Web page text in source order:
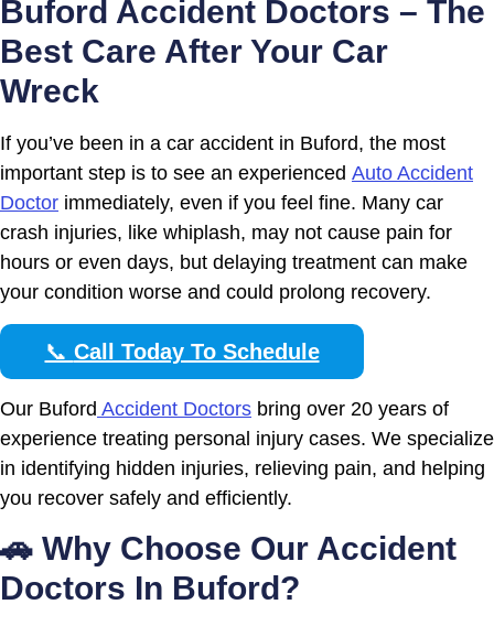
Buford Accident Doctors – The
Best Care After Your Car
Wreck
If you’ve been in a car accident in Buford, the most
important step is to see an experienced Auto Accident
Doctor immediately, even if you feel fine. Many car
crash injuries, like whiplash, may not cause pain for
hours or even days, but delaying treatment can make
your condition worse and could prolong recovery.
📞 Call Today To Schedule
Our Buford Accident Doctors bring over 20 years of
experience treating personal injury cases. We specialize
in identifying hidden injuries, relieving pain, and helping
you recover safely and efficiently.
🚗 Why Choose Our Accident
Doctors In Buford?